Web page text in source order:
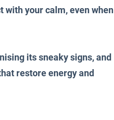
with your calm, even when
its sneaky signs, and
restore energy and